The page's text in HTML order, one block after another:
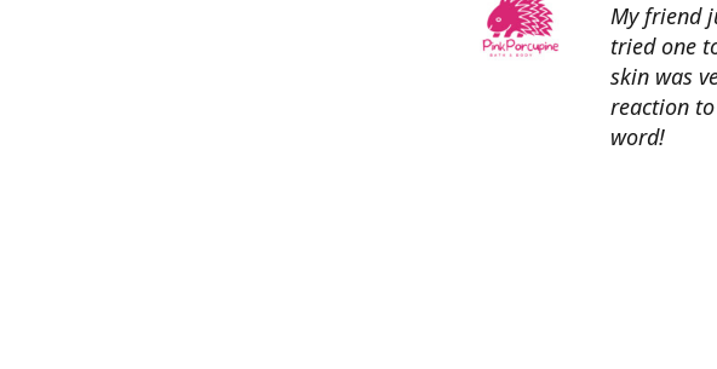
My friend
tried one
skin was
reaction
word!